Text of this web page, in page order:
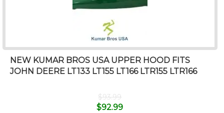
NEW KUMAR BROS USA UPPER HOOD FITS
JOHN DEERE LT133 LT155 LT166 LTR155 LTR166
$93.99
$92.99